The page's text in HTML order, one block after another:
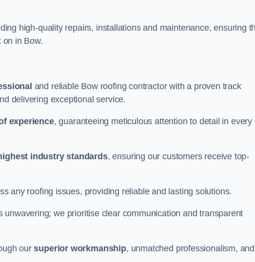
high-quality repairs, installations and maintenance, ensuring
on in Bow.
and reliable Bow roofing contractor with a proven track
delivering exceptional service.
experience, guaranteeing meticulous attention to detail in every
industry standards, ensuring our customers receive top-
any roofing issues, providing reliable and lasting solutions.
unwavering; we prioritise clear communication and transparent
oursuperior workmanship, unmatched professionalism, and